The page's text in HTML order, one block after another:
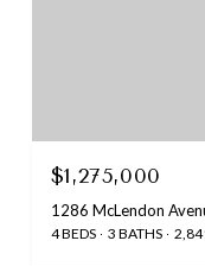
$1,275,000
1286 McLendon
4 BEDS 3 BATHS